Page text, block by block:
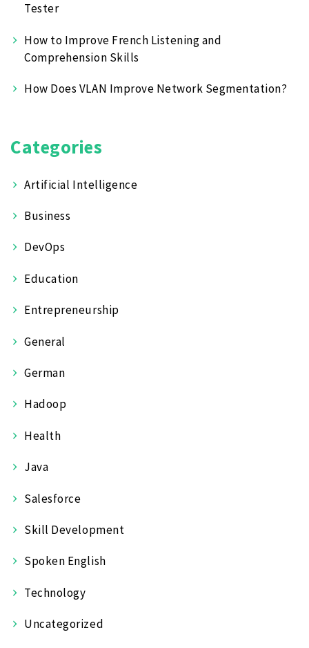
Tester
How to Improve French Listening and
Comprehension Skills
How Does VLAN Improve Network Segmentation?
Categories
Artificial Intelligence
Business
DevOps
Education
Entrepreneurship
General
German
Hadoop
Health
Java
Salesforce
Skill Development
Spoken English
Technology
Uncategorized